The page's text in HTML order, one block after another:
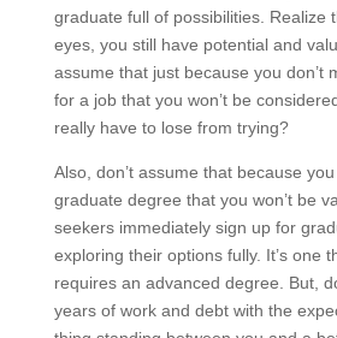
graduate full of possibilities. Realize
eyes, you still have potential and
assume that just because you don’t
for a job that you won’t be
really have to lose from trying?
Also, don’t assume that because you
graduate degree that you won’t be
seekers immediately sign up for
exploring their options fully. It’s one
requires an advanced degree. But,
years of work and debt with the